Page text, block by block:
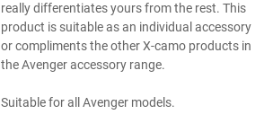
really differentiates yours from the rest. This
product is suitable as an individual accessory
or compliments the other X-camo products in
the Avenger accessory range.
Suitable for all Avenger models.